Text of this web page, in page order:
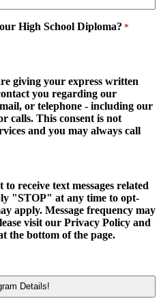
High School Diploma? *
giving your express written
you regarding our
or telephone - including our
calls. This consent is not
and you may always call
receive text messages related
"STOP" at any time to opt-
apply. Message frequency may
visit our Privacy Policy and
the bottom of the page.